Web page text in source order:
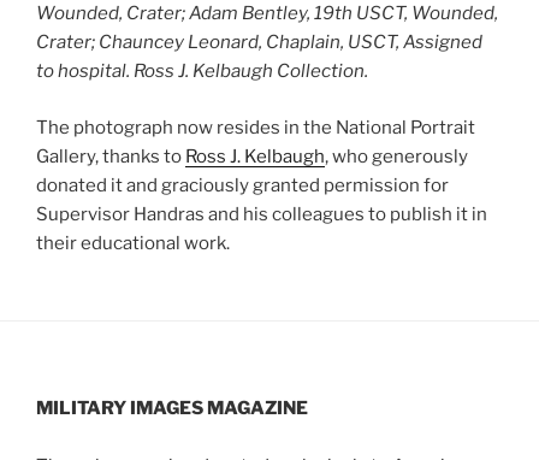
Wounded, Crater; Adam Bentley, 19th USCT, Wounded,
Crater; Chauncey Leonard, Chaplain, USCT, Assigned
to hospital. Ross J. Kelbaugh Collection.
The photograph now resides in the National Portrait
Gallery, thanks to Ross J. Kelbaugh, who generously
donated it and graciously granted permission for
Supervisor Handras and his colleagues to publish it in
their educational work.
MILITARY IMAGES MAGAZINE